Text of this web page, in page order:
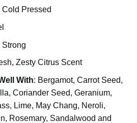
Cold Pressed
Strong
Zesty Citrus Scent
With: Bergamot, Carrot Seed,
, Coriander Seed, Geranium,
, Lime, May Chang, Neroli,
Rosemary, Sandalwood and